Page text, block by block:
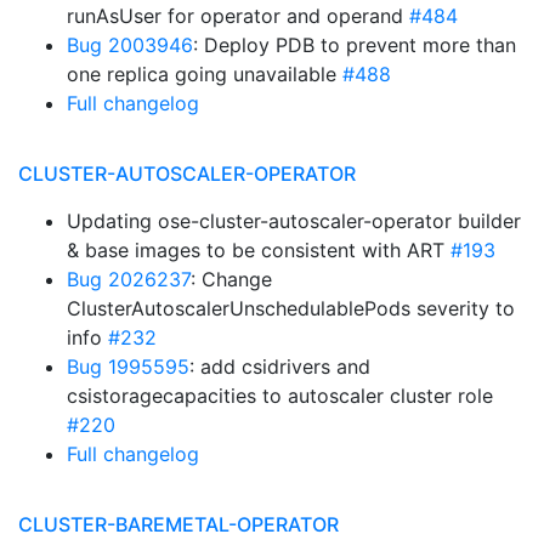
runAsUser for operator and operand #484
Bug 2003946: Deploy PDB to prevent more than
one replica going unavailable #488
Full changelog
CLUSTER-AUTOSCALER-OPERATOR
Updating ose-cluster-autoscaler-operator builder
& base images to be consistent with ART #193
Bug 2026237: Change
ClusterAutoscalerUnschedulablePods severity to
info #232
Bug 1995595: add csidrivers and
csistoragecapacities to autoscaler cluster role
#220
Full changelog
CLUSTER-BAREMETAL-OPERATOR